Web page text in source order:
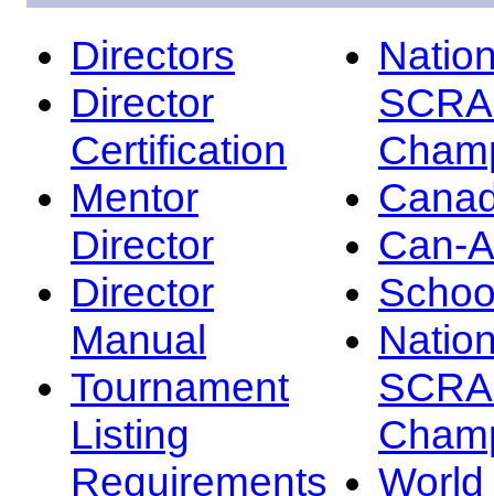
Directors
Director
Certification
Mentor
Director
Director
Manual
Tournament
Listing
Requirements
Can-